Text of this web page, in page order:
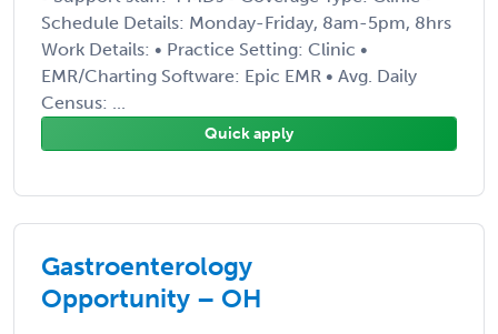
Schedule Details: Monday-Friday, 8am-5pm, 8hrs
Work Details: • Practice Setting: Clinic •
EMR/Charting Software: Epic EMR • Avg. Daily
Census: ...
Quick apply
Gastroenterology
Opportunity – OH